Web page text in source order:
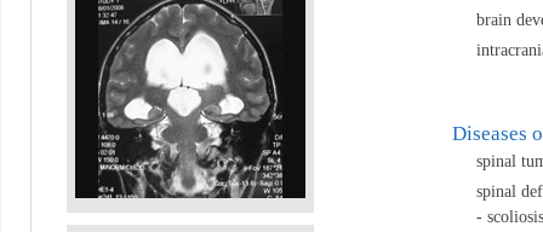
brain
Diseases
spinal
spinal
- scoliosis